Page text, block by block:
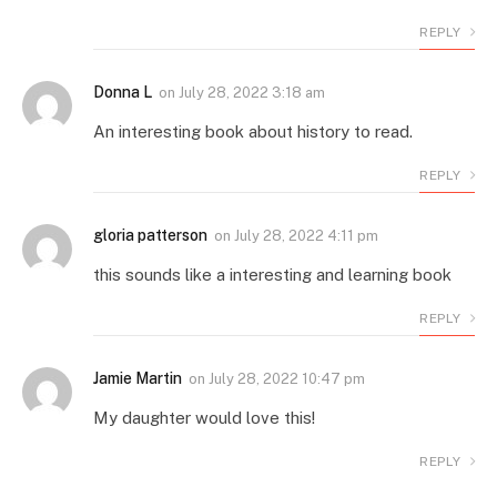
REPLY
Donna L on July 28, 2022 3:18 am
An interesting book about history to read.
REPLY
gloria patterson on July 28, 2022 4:11 pm
this sounds like a interesting and learning book
REPLY
Jamie Martin on July 28, 2022 10:47 pm
My daughter would love this!
REPLY